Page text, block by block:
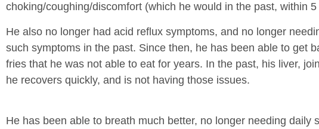
choking/coughing/discomfort (which he would in the past, within
He also no longer had acid reflux symptoms, and no longer
such symptoms in the past. Since then, he has been able to get
fries that he was not able to eat for years. In the past, his liver,
he recovers quickly, and is not having those issues.
He has been able to breath much better, no longer needing